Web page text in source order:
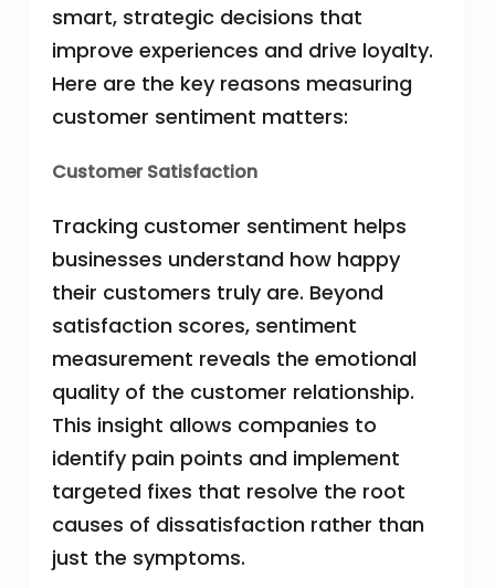
smart, strategic decisions that
improve experiences and drive loyalty.
Here are the key reasons measuring
customer sentiment matters:
Customer Satisfaction
Tracking customer sentiment helps
businesses understand how happy
their customers truly are. Beyond
satisfaction scores, sentiment
measurement reveals the emotional
quality of the customer relationship.
This insight allows companies to
identify pain points and implement
targeted fixes that resolve the root
causes of dissatisfaction rather than
just the symptoms.